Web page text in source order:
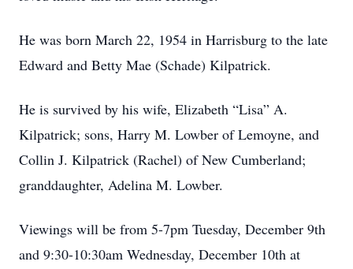
He was born March 22, 1954 in Harrisburg to the late
Edward and Betty Mae (Schade) Kilpatrick.
He is survived by his wife, Elizabeth “Lisa” A.
Kilpatrick; sons, Harry M. Lowber of Lemoyne, and
Collin J. Kilpatrick (Rachel) of New Cumberland;
granddaughter, Adelina M. Lowber.
Viewings will be from 5-7pm Tuesday, December 9th
and 9:30-10:30am Wednesday, December 10th at